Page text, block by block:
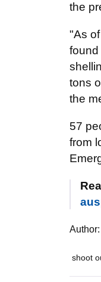
the
"As
found
tons
the
57
from
Author:
shoot